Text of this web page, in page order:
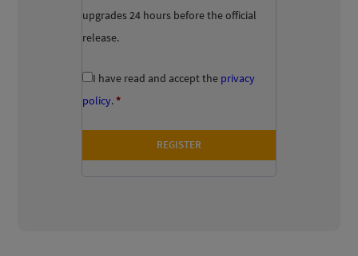
upgrades 24 hours before the official
release.
I have read and accept the privacy
policy. *